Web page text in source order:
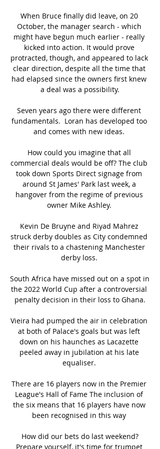
When Bruce finally did leave, on 20
October, the manager search - which
might have begun much earlier - really
kicked into action. It would prove
protracted, though, and appeared to lack
clear direction, despite all the time that
had elapsed since the owners first knew
a deal was a possibility.
Seven years ago there were different
fundamentals.  Loran has developed too
and comes with new ideas.
How could you imagine that all
commercial deals would be off? The club
took down Sports Direct signage from
around St James' Park last week, a
hangover from the regime of previous
owner Mike Ashley.
Kevin De Bruyne and Riyad Mahrez
struck derby doubles as City condemned
their rivals to a chastening Manchester
derby loss.
South Africa have missed out on a spot in
the 2022 World Cup after a controversial
penalty decision in their loss to Ghana.
Vieira had pumped the air in celebration
at both of Palace's goals but was left
down on his haunches as Lacazette
peeled away in jubilation at his late
equaliser.
There are 16 players now in the Premier
League's Hall of Fame The inclusion of
the six means that 16 players have now
been recognised in this way
How did our bets do last weekend?
Prepare yourself, it's time for trumpet